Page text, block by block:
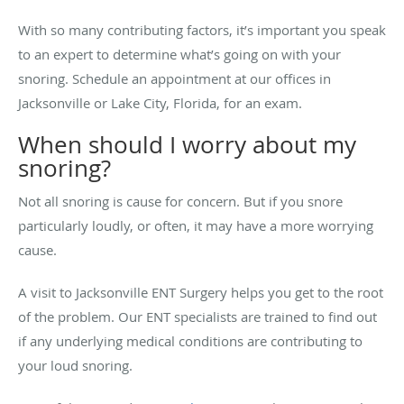
With so many contributing factors, it’s important you speak
to an expert to determine what’s going on with your
snoring. Schedule an appointment at our offices in
Jacksonville or Lake City, Florida, for an exam.
When should I worry about my
snoring?
Not all snoring is cause for concern. But if you snore
particularly loudly, or often, it may have a more worrying
cause.
A visit to Jacksonville ENT Surgery helps you get to the root
of the problem. Our ENT specialists are trained to find out
if any underlying medical conditions are contributing to
your loud snoring.